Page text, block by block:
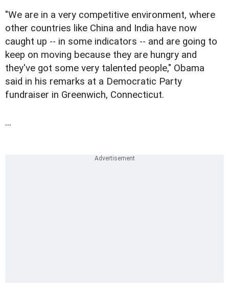
"We are in a very competitive environment, where
other countries like China and India have now
caught up -- in some indicators -- and are going to
keep on moving because they are hungry and
they've got some very talented people," Obama
said in his remarks at a Democratic Party
fundraiser in Greenwich, Connecticut.
...